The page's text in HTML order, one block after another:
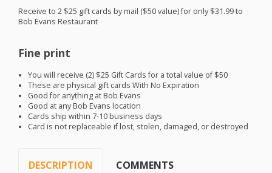
Receive to 2 $25 gift cards by mail ($50 value) for only $31.99 to
Bob Evans Restaurant
Fine print
You will receive (2) $25 Gift Cards for a total value of $50
These are physical gift cards With No Expiration
Good for anything at Bob Evans
Good at any Bob Evans location
Cards ship within 7-10 business days
Card is not replaceable if lost, stolen, damaged, or destroyed
DESCRIPTION COMMENTS